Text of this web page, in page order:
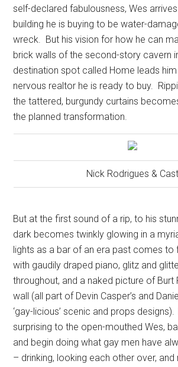
self-declared fabulousness, Wes
building he is buying to be water-
wreck. But his vision for how he can
brick walls of the second-story cavern
destination spot called Home leads
nervous realtor he is ready to buy.
the tattered, burgundy curtains
the planned transformation.
Nick Rodrigues & Cast
But at the first sound of a rip, to his
dark becomes twinkly glowing in a
lights as a bar of an era past comes to
with gaudily draped piano, glitz and
throughout, and a naked picture of Burt
wall (all part of Devin Casper’s and
‘gay-licious’ scenic and props designs).
surprising to the open-mouthed Wes,
and begin doing what gay men have
– drinking, looking each other over,